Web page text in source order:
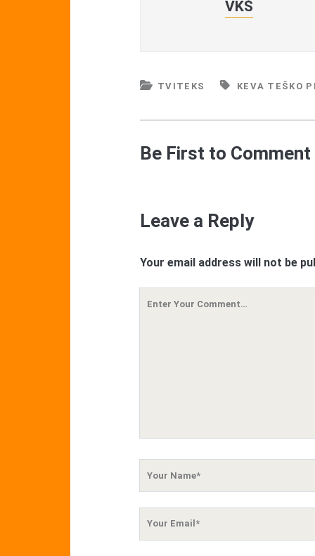
VKŠ
TVITEKS KEVA TEŠKO
Be First to Comment
Leave a Reply
Your email address will not be